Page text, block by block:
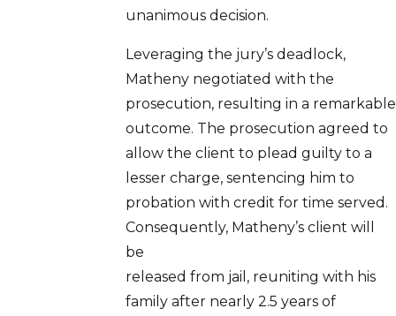
unanimous decision.
Leveraging the jury’s deadlock,
Matheny negotiated with the
prosecution, resulting in a remarkable
outcome. The prosecution agreed to
allow the client to plead guilty to a
lesser charge, sentencing him to
probation with credit for time served.
Consequently, Matheny’s client will
be
released from jail, reuniting with his
family after nearly 2.5 years of